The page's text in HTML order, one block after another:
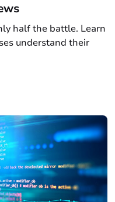
half the battle. Learn
understand their